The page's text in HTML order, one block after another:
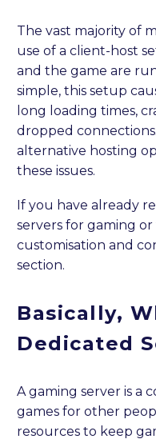
The vast majority of
use of a client-host
and the game are
simple, this setup
long loading times,
dropped
alternative hosting
these issues.
If you have already
servers for gaming
customisation and
section.
Basically,
Dedicated
A gaming server is a
games for other
resources to keep